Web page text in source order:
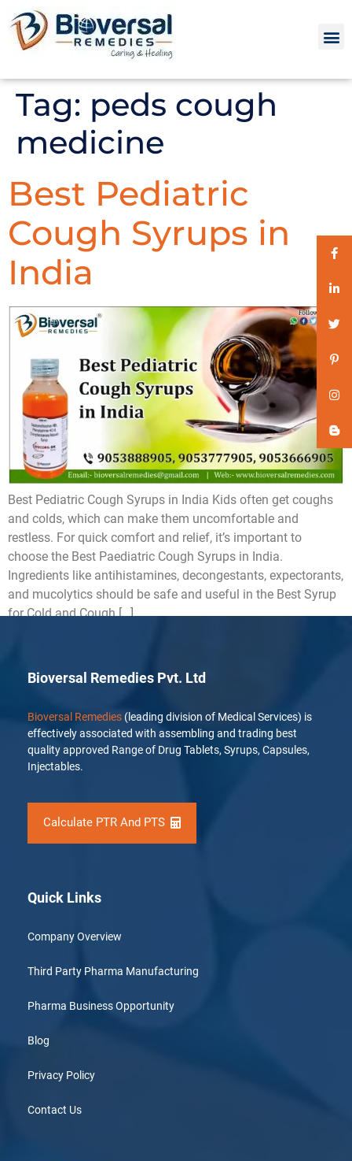
Tag: peds cough
medicine
Best Pediatric
Cough Syrups in
India
Best Pediatric Cough Syrups in India Kids often get coughs
and colds, which can make them uncomfortable and
restless. For quick comfort and relief, it’s important to
choose the Best Paediatric Cough Syrups in India.
Ingredients like antihistamines, decongestants, expectorants,
and mucolytics should be safe and useful in the Best Syrup
for Cold and Cough […]
Bioversal Remedies Pvt. Ltd
Bioversal Remedies (leading division of Medical Services) is
effectively associated with assembling and trading best
quality approved Range of Drug Tablets, Syrups, Capsules,
Injectables.
Calculate PTR And PTS
Quick Links
Company Overview
Third Party Pharma Manufacturing
Pharma Business Opportunity
Blog
Privacy Policy
Contact Us